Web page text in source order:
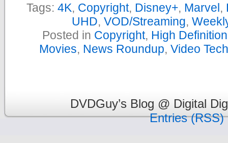
Tags: 4K, Copyright, Disney+, Marvel,
UHD, VOD/Streaming,
Posted in Copyright, High
Movies, News Roundup, Video
DVDGuy’s Blog @ Digital
Entries (RSS)